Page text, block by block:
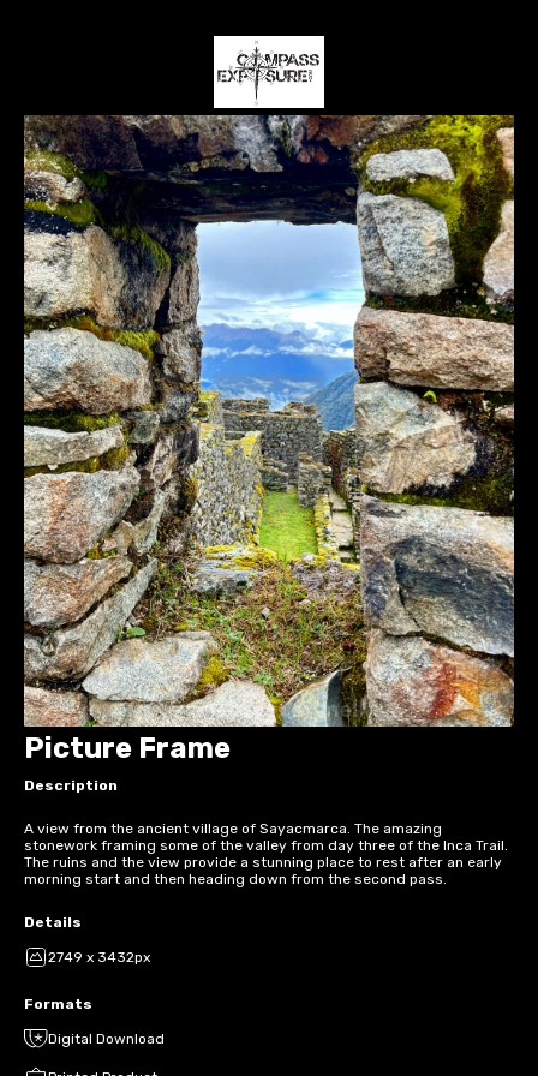
Picture Frame
Description
A view from the ancient village of Sayacmarca. The amazing
stonework framing some of the valley from day three of the Inca Trail.
The ruins and the view provide a stunning place to rest after an early
morning start and then heading down from the second pass.
Details
2749 x 3432px
Formats
Digital Download